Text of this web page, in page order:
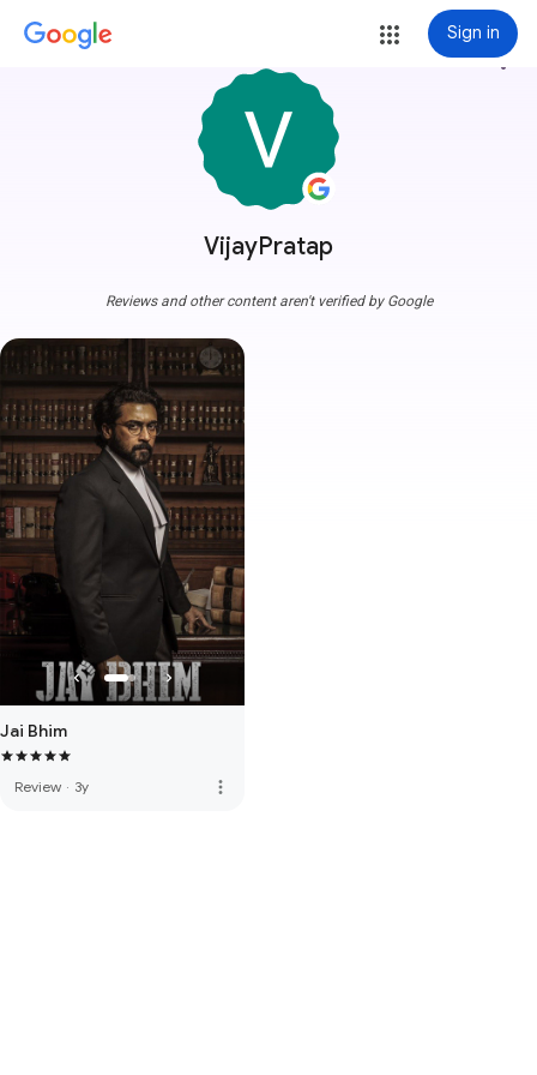
Sign in
VijayPratap
more_vert
Reviews and other content aren't verified by Google
Jai Bhim
Review · 3y more_vert